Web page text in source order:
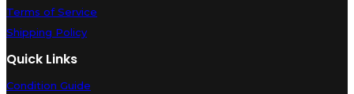
Terms of Service
Shipping Policy
Quick Links
Condition Guide